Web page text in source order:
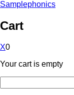
Samplephonics
Cart
X0
Your cart is empty